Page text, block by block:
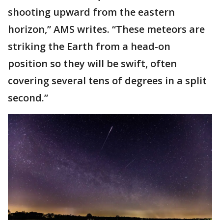
shooting upward from the eastern
horizon,” AMS writes. “These meteors are
striking the Earth from a head-on
position so they will be swift, often
covering several tens of degrees in a split
second.”